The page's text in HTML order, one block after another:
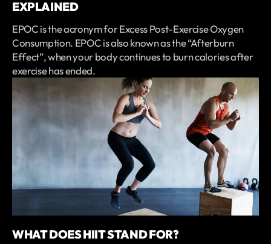
EXPLAINED
EPOC is the acronym for Excess Post-Exercise Oxygen
Consumption. EPOC is also known as the “Afterburn
Effect”, when your body continues to burn calories after
exercise has ended.
WHAT DOES HIIT STAND FOR?